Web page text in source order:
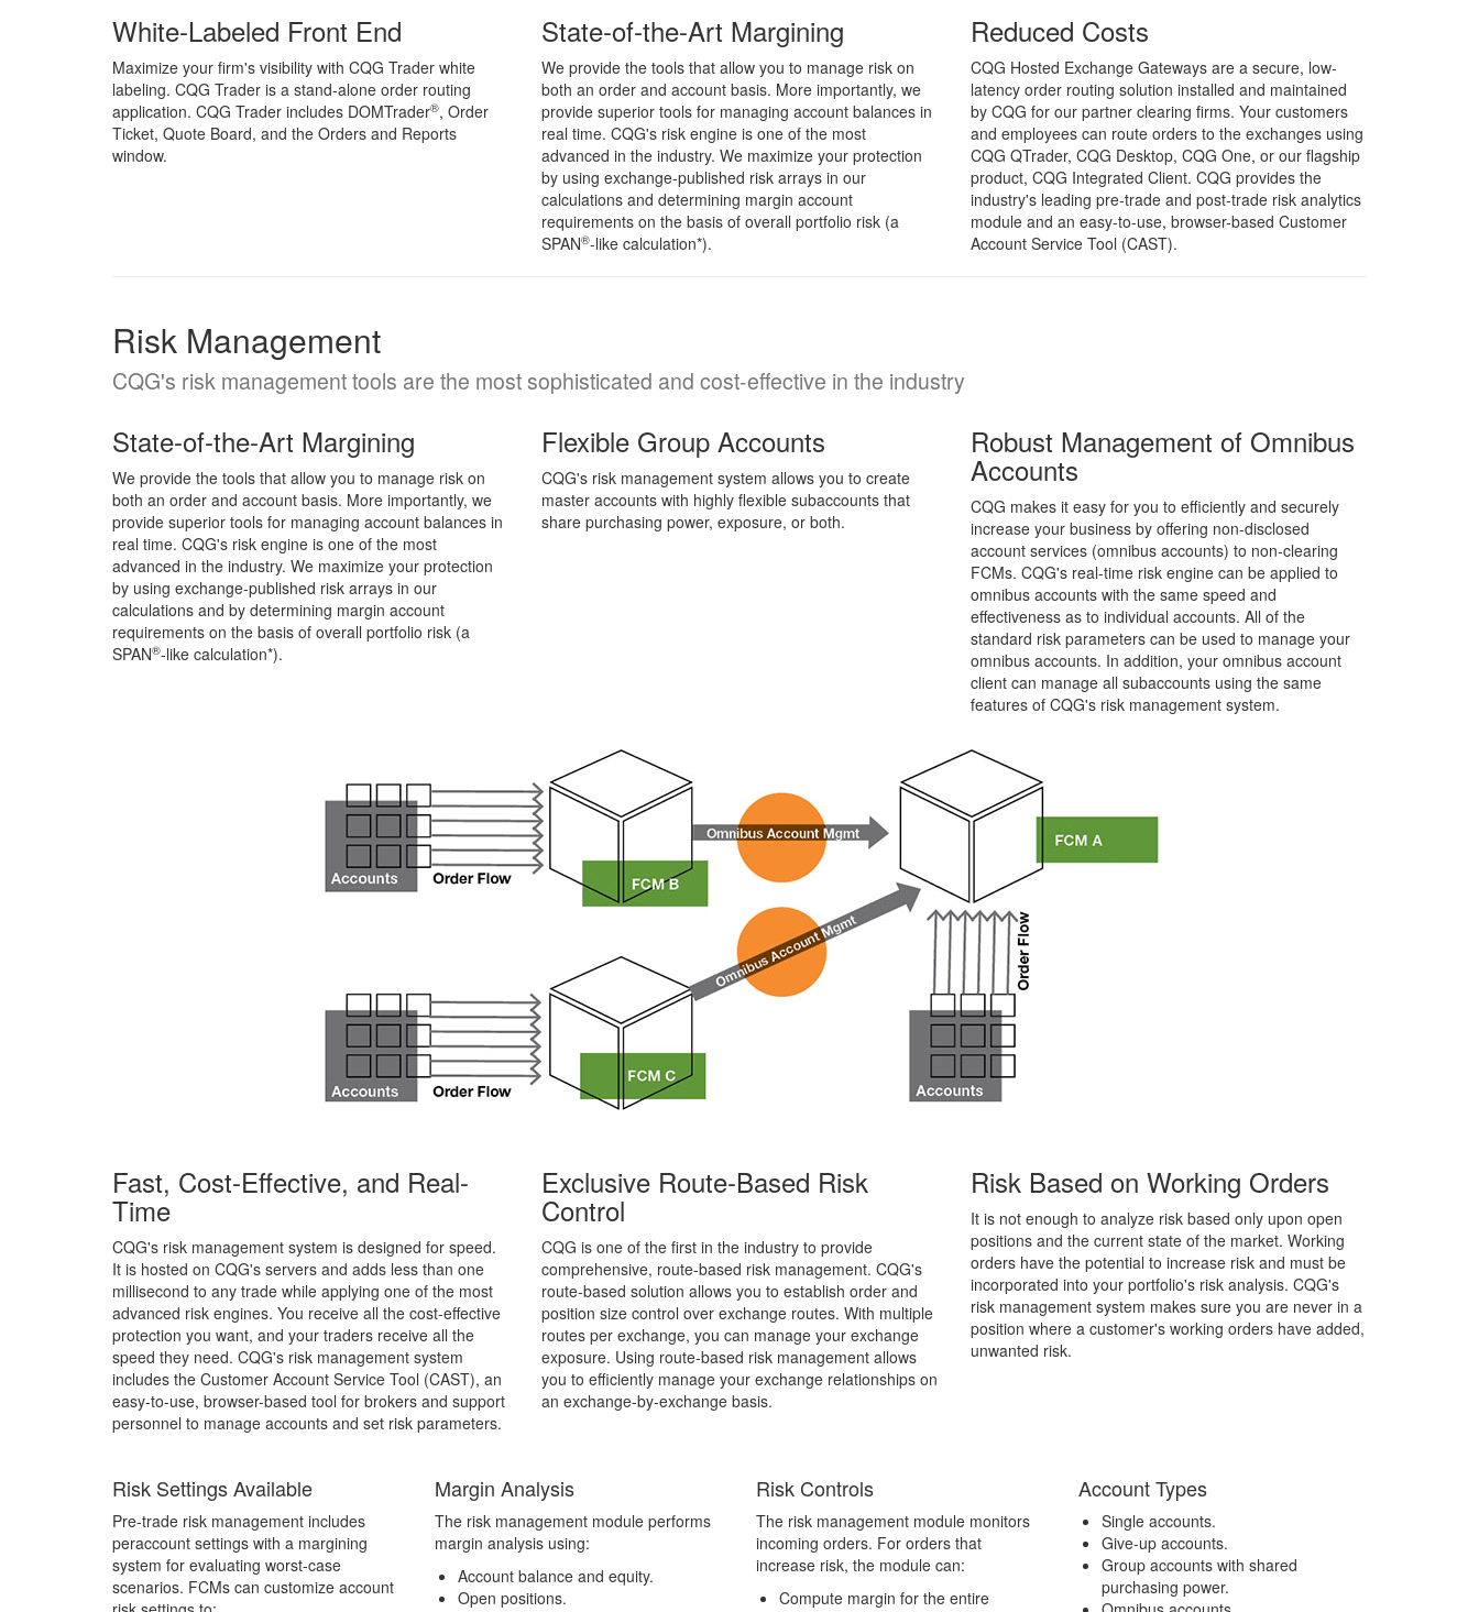
White-Labeled Front End
Maximize your firm's visibility with CQG Trader white
labeling. CQG Trader is a stand-alone order routing
application. CQG Trader includes DOMTrader®, Order
Ticket, Quote Board, and the Orders and Reports
window.
State-of-the-Art Margining
We provide the tools that allow you to manage risk on
both an order and account basis. More importantly, we
provide superior tools for managing account balances in
real time. CQG's risk engine is one of the most
advanced in the industry. We maximize your protection
by using exchange-published risk arrays in our
calculations and determining margin account
requirements on the basis of overall portfolio risk (a
SPAN®-like calculation*).
Reduced Costs
CQG Hosted Exchange Gateways are a secure, low-
latency order routing solution installed and maintained
by CQG for our partner clearing firms. Your customers
and employees can route orders to the exchanges using
CQG QTrader, CQG Desktop, CQG One, or our flagship
product, CQG Integrated Client. CQG provides the
industry's leading pre-trade and post-trade risk analytics
module and an easy-to-use, browser-based Customer
Account Service Tool (CAST).
Risk Management
CQG's risk management tools are the most sophisticated and cost-effective in the industry
State-of-the-Art Margining
We provide the tools that allow you to manage risk on
both an order and account basis. More importantly, we
provide superior tools for managing account balances in
real time. CQG's risk engine is one of the most
advanced in the industry. We maximize your protection
by using exchange-published risk arrays in our
calculations and by determining margin account
requirements on the basis of overall portfolio risk (a
SPAN®-like calculation*).
Flexible Group Accounts
CQG's risk management system allows you to create
master accounts with highly flexible subaccounts that
share purchasing power, exposure, or both.
Robust Management of Omnibus
Accounts
CQG makes it easy for you to efficiently and securely
increase your business by offering non-disclosed
account services (omnibus accounts) to non-clearing
FCMs. CQG's real-time risk engine can be applied to
omnibus accounts with the same speed and
effectiveness as to individual accounts. All of the
standard risk parameters can be used to manage your
omnibus accounts. In addition, your omnibus account
client can manage all subaccounts using the same
features of CQG's risk management system.
Fast, Cost-Effective, and Real-
Time
CQG's risk management system is designed for speed.
It is hosted on CQG's servers and adds less than one
millisecond to any trade while applying one of the most
advanced risk engines. You receive all the cost-effective
protection you want, and your traders receive all the
speed they need. CQG's risk management system
includes the Customer Account Service Tool (CAST), an
easy-to-use, browser-based tool for brokers and support
personnel to manage accounts and set risk parameters.
Exclusive Route-Based Risk
Control
CQG is one of the first in the industry to provide
comprehensive, route-based risk management. CQG's
route-based solution allows you to establish order and
position size control over exchange routes. With multiple
routes per exchange, you can manage your exchange
exposure. Using route-based risk management allows
you to efficiently manage your exchange relationships on
an exchange-by-exchange basis.
Risk Based on Working Orders
It is not enough to analyze risk based only upon open
positions and the current state of the market. Working
orders have the potential to increase risk and must be
incorporated into your portfolio's risk analysis. CQG's
risk management system makes sure you are never in a
position where a customer's working orders have added,
unwanted risk.
Risk Settings Available
Pre-trade risk management includes
peraccount settings with a margining
system for evaluating worst-case
scenarios. FCMs can customize account
Margin Analysis
The risk management module performs
margin analysis using:
Account balance and equity.
Open positions.
Risk Controls
The risk management module monitors
incoming orders. For orders that
increase risk, the module can:
Compute margin for the entire
Account Types
Single accounts.
Give-up accounts.
Group accounts with shared
purchasing power.